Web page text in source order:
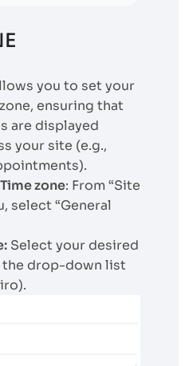
you to set your
ensuring that
are displayed
your site (e.g.,
zone: From “Site
select “General
Select your desired
drop-down list